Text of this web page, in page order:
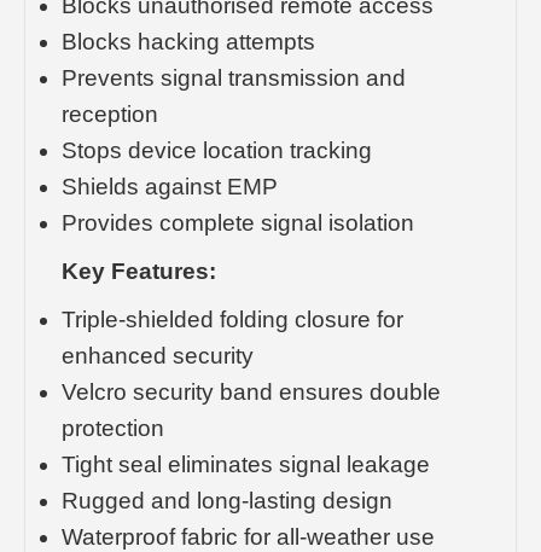
Blocks unauthorised remote access
Blocks hacking attempts
Prevents signal transmission and
reception
Stops device location tracking
Shields against EMP
Provides complete signal isolation
Key Features:
Triple-shielded folding closure for
enhanced security
Velcro security band ensures double
protection
Tight seal eliminates signal leakage
Rugged and long-lasting design
Waterproof fabric for all-weather use